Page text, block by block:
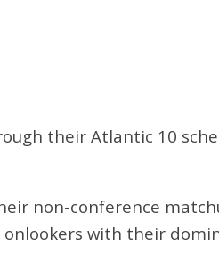
their Atlantic 10
non-conference
with their